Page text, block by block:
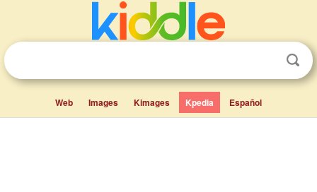
Web Images Kimages Kpedia Español